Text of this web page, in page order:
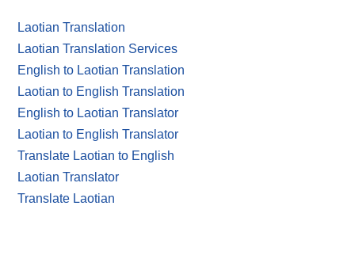
Laotian Translation
Laotian Translation Services
English to Laotian Translation
Laotian to English Translation
English to Laotian Translator
Laotian to English Translator
Translate Laotian to English
Laotian Translator
Translate Laotian